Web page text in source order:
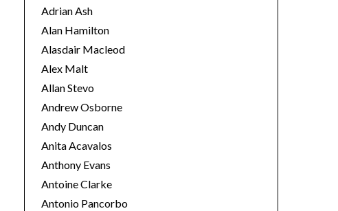
r
i
e
s
Adrian Ash
Alan Hamilton
Alasdair Macleod
Alex Malt
Allan Stevo
Andrew Osborne
Andy Duncan
Anita Acavalos
Anthony Evans
Antoine Clarke
Antonio Pancorbo